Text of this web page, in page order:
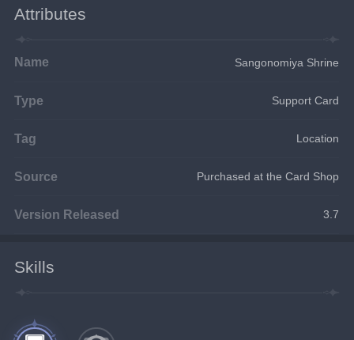
Attributes
Name Sangonomiya Shrine
Type Support Card
Tag Location
Source Purchased at the Card Shop
Version Released 3.7
Skills